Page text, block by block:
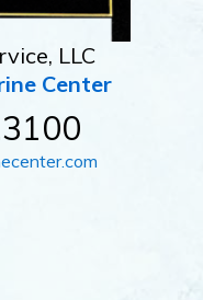
LLC
Center